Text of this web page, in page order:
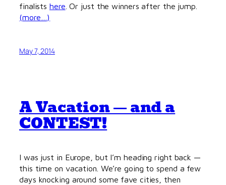
finalistshere . Or just the winners after the jump.
(more…)
May 7, 2014
A Vacation — and a
CONTEST!
I was just in Europe, but I’m heading right back —
this time on vacation. We’re going to spend a few
days knocking around some fave cities, then